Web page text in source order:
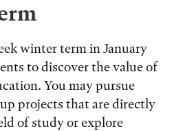
winter term in January
to discover the value of
You may pursue
projects that are directly
of study or explore